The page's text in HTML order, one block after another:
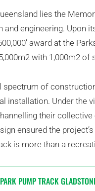
lies the
and engineering. Upon
award at the
with 1,000m2
spectrum of
installation. Under the
their
ensured the
is more than a
PUMP TRACK